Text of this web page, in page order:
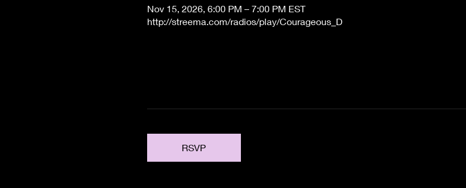
Nov 15, 2026, 6:00 PM – 7:00 PM EST
http://streema.com/radios/play/Courageous_D
RSVP